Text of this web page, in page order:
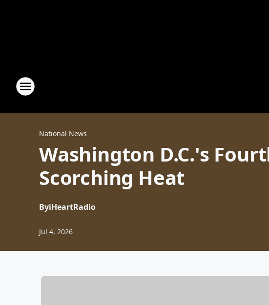
National News
Washington D.C.'s
Scorching Heat
ByiHeartRadio
Jul 4, 2026